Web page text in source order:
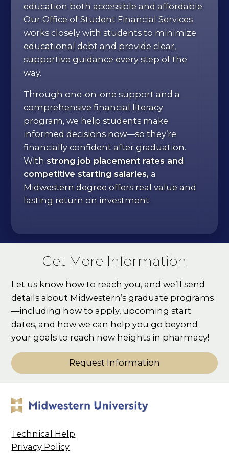
education both accessible and affordable.
Our Office of Student Financial Services
works closely with students to minimize
educational debt and provide clear,
supportive guidance every step of the
way.
Through one-on-one support and a
comprehensive financial literacy
program, we help students make
informed decisions now—so they’re
financially confident after graduation.
With strong job placement rates and
competitive starting salaries, a
Midwestern degree offers real value and
lasting return on investment.
Get More Information
Let us know how to reach you, and we’ll send
details about Midwestern’s graduate programs
—including how to apply, upcoming start
dates, and how we can help you go beyond
your goals to reach new heights in pharmacy!
Request Information
Technical Help
Privacy Policy